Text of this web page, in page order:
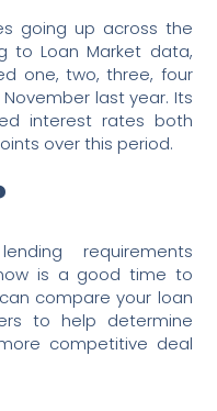
going up across the
to Loan Market data,
one, two, three, four
last year. Its
interest rates both
over this period.
requirements
is a good time to
compare your loan
to help determine
competitive deal